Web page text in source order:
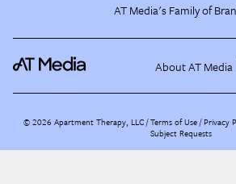
AT Media's Family of
About AT Media
©2026 Apartment Therapy, LLC /Terms of Use Privacy
Subject Requests